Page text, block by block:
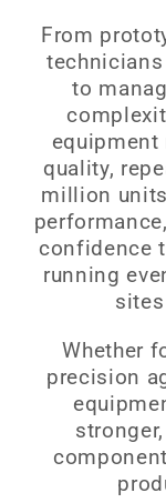
From
to
equipment
quality,
million
confidence
running
Whether
precision